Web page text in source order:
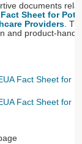
documents
Fact Sheet for
Providers .
and product-
Fact Sheet for
Fact Sheet for